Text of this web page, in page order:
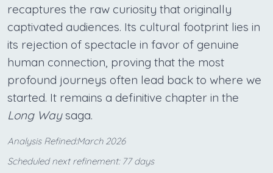
recaptures the raw curiosity that originally
captivated audiences. Its cultural footprint lies in
its rejection of spectacle in favor of genuine
human connection, proving that the most
profound journeys often lead back to where we
started. It remains a definitive chapter in the
Long Waysaga.
Analysis Refined:March 2026
Scheduled next refinement: 77 days